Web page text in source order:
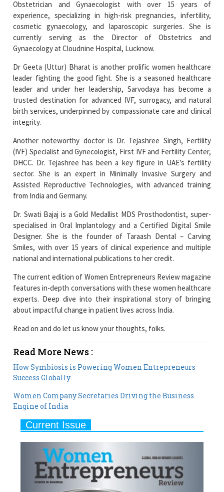
currently serving as the Director of Obstetrics and
Gynaecology at Cloudnine Hospital, Lucknow.
Dr Geeta (Uttur) Bharat is another prolific women healthcare
leader fighting the good fight. She is a seasoned healthcare
trusted destination for advanced IVF, surrogacy, and natural
birth services, underpinned by compassionate care and clinical
integrity.
Another noteworthy doctor is Dr. Tejashree Singh, Fertility
(IVF) Specialist and Gynecologist, First IVF and Fertility Center,
sector. She is an expert in Minimally Invasive Surgery and
Assisted Reproductive Technologies, with advanced training
from India and Germany.
Dr. Swati Bajaj is a Gold Medallist MDS Prosthodontist, super-
specialised in Oral Implantology and a Certified Digital Smile
Smiles, with over 15 years of clinical experience and multiple
national and international publications to her credit.
The current edition of Women Entrepreneurs Review magazine
features in-depth conversations with these women healthcare
about impactful change in patient lives across India.
Read on and do let us know your thoughts, folks.
Read More News :
Success Globally
Women Company Secretaries Driving the Business
Engine of India
Current Issue